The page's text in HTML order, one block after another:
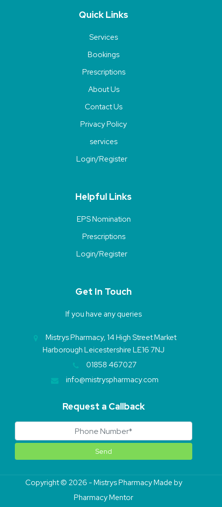
Quick Links
Services
Bookings
Prescriptions
About Us
Contact Us
Privacy Policy
services
Login/Register
Helpful Links
EPS Nomination
Prescriptions
Login/Register
Get In Touch
If you have any queries
Mistrys Pharmacy, 14 High Street Market
Harborough Leicestershire LE16 7NJ
01858 467027
info@mistryspharmacy.com
Request a Callback
Copyright © 2026 - Mistrys Pharmacy Made by
Pharmacy Mentor